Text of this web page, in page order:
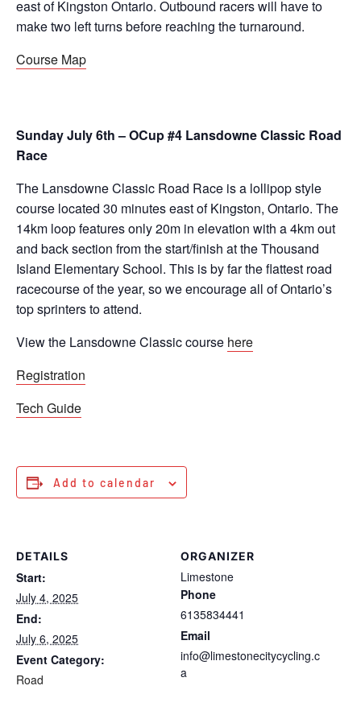
east of Kingston Ontario. Outbound racers will have to
make two left turns before reaching the turnaround.
Course Map
Sunday July 6th – OCup #4 Lansdowne Classic Road
Race
The Lansdowne Classic Road Race is a lollipop style
course located 30 minutes east of Kingston, Ontario. The
14km loop features only 20m in elevation with a 4km out
and back section from the start/finish at the Thousand
Island Elementary School. This is by far the flattest road
racecourse of the year, so we encourage all of Ontario’s
top sprinters to attend.
View the Lansdowne Classic course here
Registration
Tech Guide
Add to calendar
DETAILS
Start:
July 4, 2025
End:
July 6, 2025
Event Category:
Road
ORGANIZER
Limestone
Phone
6135834441
Email
info@limestonecitycycling.c
a